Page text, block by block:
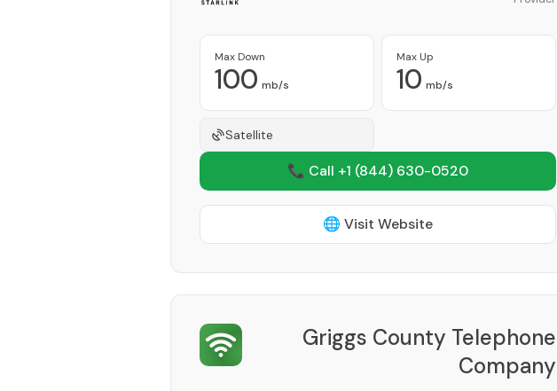
Max Down
100 mb/s
Max Up
10 mb/s
Satellite
📞 Call +1 (844) 630-0520
🌐 Visit Website
Griggs County Telephone
Company